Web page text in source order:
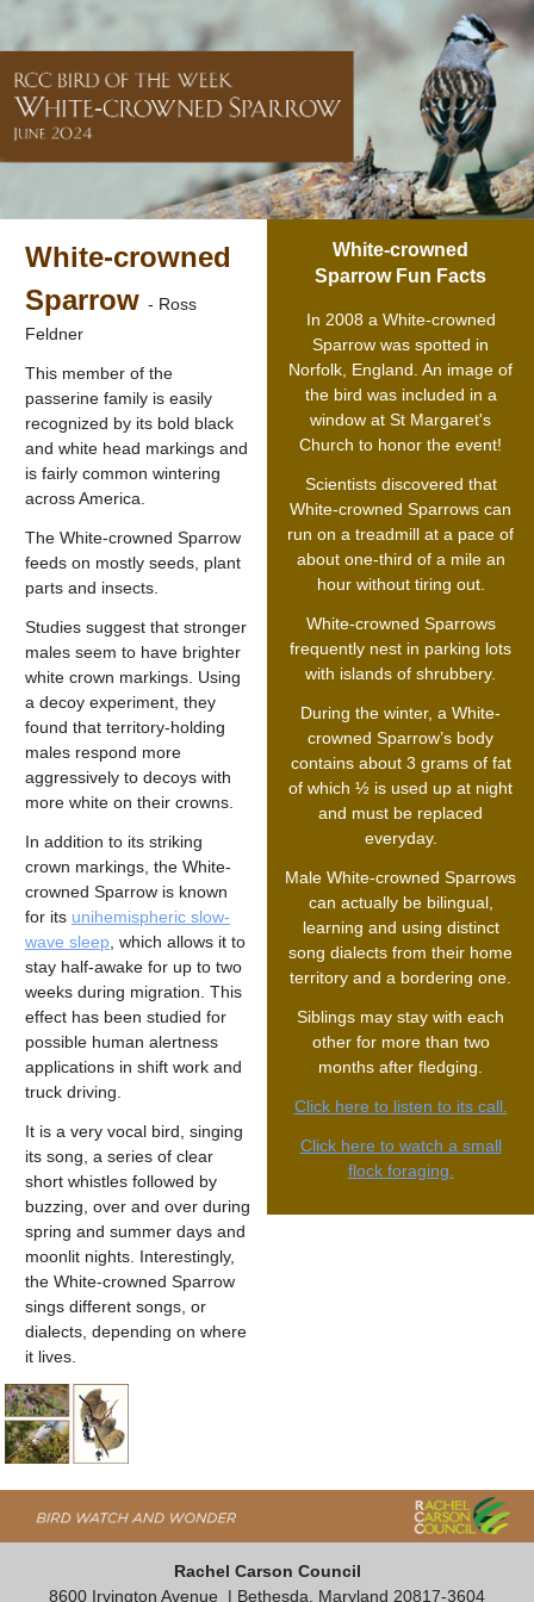
White-crowned
Sparrow - Ross
Feldner
This member of the
passerine family is easily
recognized by its bold black
and white head markings and
is fairly common wintering
across America.
The White-crowned Sparrow
feeds on mostly seeds, plant
parts and insects.
Studies suggest that stronger
males seem to have brighter
white crown markings. Using
a decoy experiment, they
found that territory-holding
males respond more
aggressively to decoys with
more white on their crowns.
In addition to its striking
crown markings, the White-
crowned Sparrow is known
for its unihemispheric slow-
wave sleep , which allows it to
stay half-awake for up to two
weeks during migration. This
effect has been studied for
possible human alertness
applications in shift work and
truck driving.
It is a very vocal bird, singing
its song, a series of clear
short whistles followed by
buzzing, over and over during
spring and summer days and
moonlit nights. Interestingly,
the White-crowned Sparrow
sings different songs, or
dialects, depending on where
it lives.
White-crowned
Sparrow Fun Facts
In 2008 a White-crowned
Sparrow was spotted in
Norfolk, England. An image of
the bird was included in a
window at St Margaret's
Church to honor the event!
Scientists discovered that
White-crowned Sparrows can
run on a treadmill at a pace of
about one-third of a mile an
hour without tiring out.
White-crowned Sparrows
frequently nest in parking lots
with islands of shrubbery.
During the winter, a White-
crowned Sparrow’s body
contains about 3 grams of fat
of which ½ is used up at night
and must be replaced
everyday.
Male White-crowned Sparrows
can actually be bilingual,
learning and using distinct
song dialects from their home
territory and a bordering one.
Siblings may stay with each
other for more than two
months after fledging.
Click here to listen to its call.
Click here to watch a small
flock foraging.
Rachel Carson Council
8600 Irvington Avenue
| Bethesda, Maryland 20817-3604